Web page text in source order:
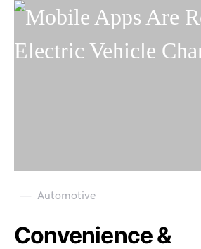
Automotive
Convenience &